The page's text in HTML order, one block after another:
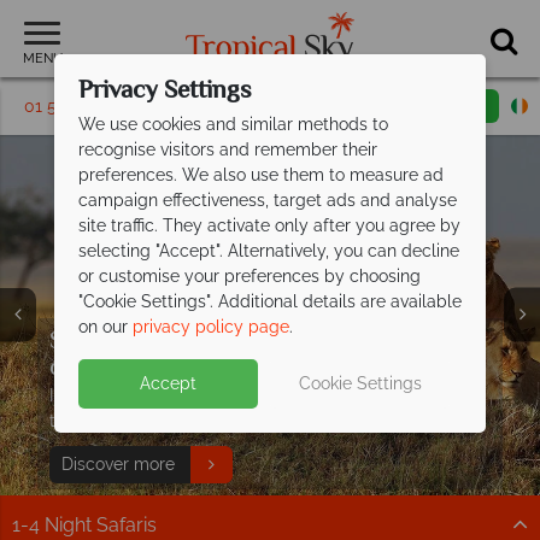
MENU
01 5569449 Request a callback
Free East Africa Travel Guide
Discover incredible wildlife and luxury camps, with
expert tips to inspire your African safari!
Download guide
Stay 4 nights at Ol Kinyei Cottages &
only pay for2, or stay 6 pay 3!
Incredible savings with this exclusive offer - book now
to secure your 2026 safari!
Discover more
Book 3 nights, get your 4th free atany
Porini Camp!
Offer available at any Porini Camp year round
excluding July–September. Conservancy fees apply.
Escape to the wild with Kenya Safaris
from€2,999pp
Incredible wildlife, expert guides and breathtaking
game drives at exceptional prices
From €1329pp, explore Kenya beyond
thesavannah
Swap the everyday for white sands, warm seas and
effortless luxury
Find out more
1-4 Night Safaris
Privacy Settings
We use cookies and similar methods to
recognise visitors and remember their
preferences. We also use them to measure ad
campaign effectiveness, target ads and analyse
site traffic. They activate only after you agree by
selecting "Accept". Alternatively, you can decline
or customise your preferences by choosing
"Cookie Settings". Additional details are available
on our privacy policy page.
Accept Cookie Settings